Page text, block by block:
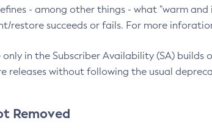
- among other things - what "warm
restore succeeds or fails. For more
in the Subscriber Availability (SA) builds
releases without following the usual
Removed